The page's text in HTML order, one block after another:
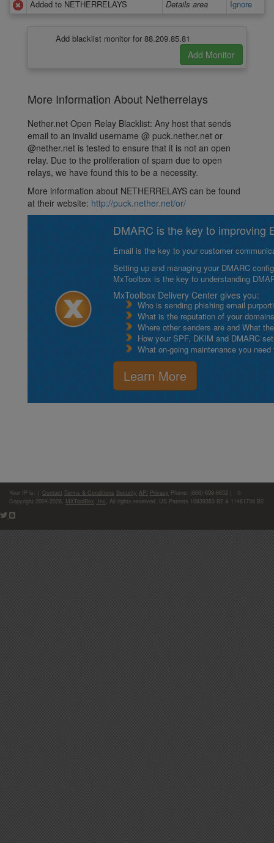
Added to NETHERRELAYS
Details area Ignore
Add blacklist monitor for 88.209.85.81
More Information About Netherrelays
Nether.net Open Relay Blacklist: Any host that sends
email to an invalid username @ puck.nether.net or
@nether.net is tested to ensure that it is not an open
relay. Due to the proliferation of spam due to open
relays, we have found this to be a necessity.
More information about NETHERRELAYS can be found
at their website: http://puck.nether.net/or/
DMARC is the key to improving
Email is the key to your customer
Setting up and managing your DMARC
MxToolbox is the key to understanding
MxToolbox Delivery Center gives you:
Who is sending phishing email
What is the reputation of your
Where other senders are and What
How your SPF, DKIM and DMARC
What on-going maintenance you
Learn More
Your IP is: Contact Terms & Conditions Security API Privacy Phone: (866)-698-6652 | ©
Copyright 2004-2026, MXToolBox, Inc , All rights reserved. US Patents 10839353 B2 & 11461738 B2